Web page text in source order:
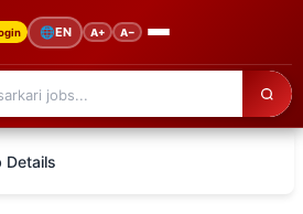
🌐EN A+ A−
Jobs, Results &
Details